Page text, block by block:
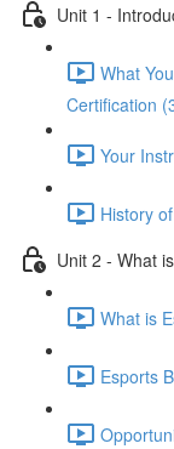
Unit 1 -
What
Certification
Your
History
Unit 2 - What
What is
Esports